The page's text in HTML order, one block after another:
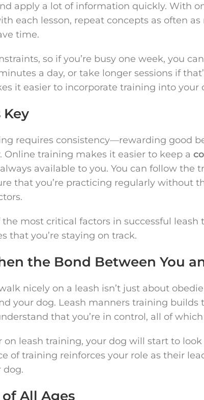
apply a lot of information quickly. With
each lesson, repeat concepts as often
time.
so if you’re busy one week, you
a day, or take longer sessions if
it easier to incorporate training into your
Key
requires consistency—rewarding good
Online training makes it easier to keep a
available to you. You can follow the
that you’re practicing regularly without
the most critical factors in successful
that you’re staying on track.
the Bond Between You
nicely on a leash isn’t just about
your dog. Leash manners training
that you’re in control, all of
on leash training, your dog will start to
of training reinforces your role as their
dog.
All Ages